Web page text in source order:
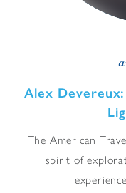
Alex
The American
spirit of